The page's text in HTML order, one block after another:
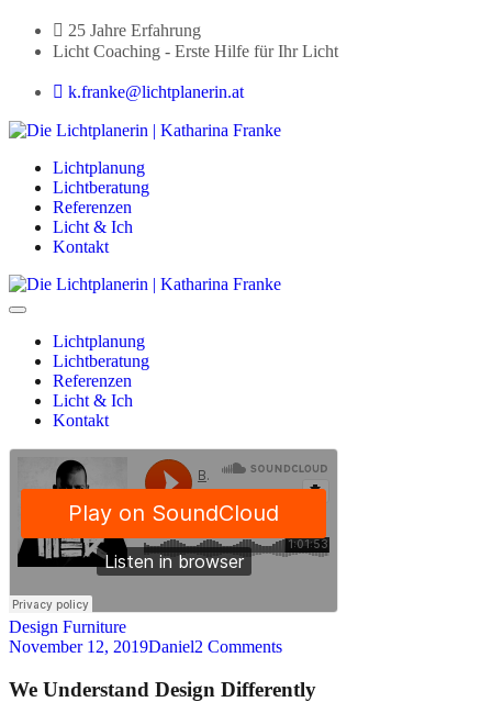
25 Jahre Erfahrung
Licht Coaching - Erste Hilfe für Ihr Licht
k.franke@lichtplanerin.at
Lichtplanung
Lichtberatung
Referenzen
Licht & Ich
Kontakt
Lichtplanung
Lichtberatung
Referenzen
Licht & Ich
Kontakt
Design Furniture
November 12, 2019Daniel2 Comments
We Understand Design Differently